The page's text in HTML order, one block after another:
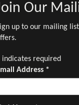
Our
up to our mailing
indicates required
Address *